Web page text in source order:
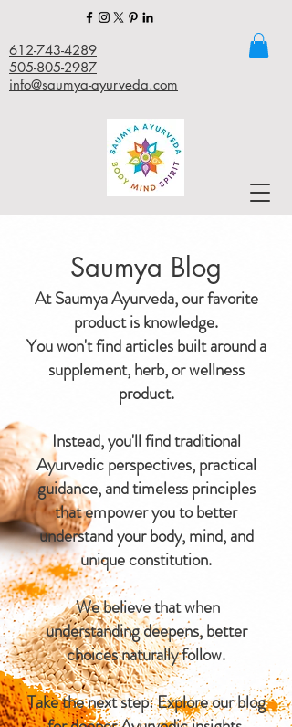
612-743-4289
505-805-2987
info@saumya-ayurveda.com
Saumya Blog
At Saumya Ayurveda, our favorite
product is knowledge.
You won't find articles built around a
supplement, herb, or wellness
product.
Instead, you'll find traditional
Ayurvedic perspectives, practical
guidance, and timeless principles
that empower you to better
understand your body, mind, and
unique constitution.
We believe that when
understanding deepens, better
choices naturally follow.
Take the next step: Explore our blog